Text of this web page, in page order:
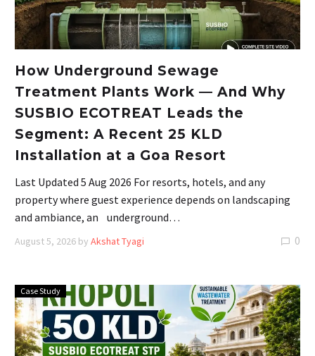
How Underground Sewage
Treatment Plants Work — And Why
SUSBIO ECOTREAT Leads the
Segment: A Recent 25 KLD
Installation at a Goa Resort
Last Updated 5 Aug 2026 For resorts, hotels, and any
property where guest experience depends on landscaping
and ambiance, an underground…
August 5, 2026 by Akshat Tyagi 0
Case Study